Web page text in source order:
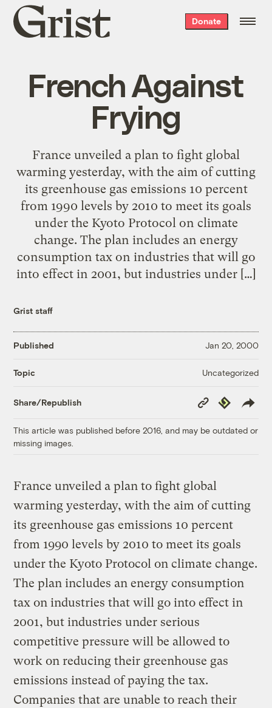
Grist
home
Donate
French Against
Frying
France unveiled a plan to fight global
warming yesterday, with the aim of cutting
its greenhouse gas emissions 10 percent
from 1990 levels by 2010 to meet its goals
under the Kyoto Protocol on climate
change. The plan includes an energy
consumption tax on industries that will go
into effect in 2001, but industries under […]
Grist staff
Published Jan 20, 2000
Topic Uncategorized
Share/Republish
Copy
Link
Republish
This article was published before 2016, and may be outdated or
missing images.
France unveiled a plan to fight global
warming yesterday, with the aim of cutting
its greenhouse gas emissions 10 percent
from 1990 levels by 2010 to meet its goals
under the Kyoto Protocol on climate change.
The plan includes an energy consumption
tax on industries that will go into effect in
2001, but industries under serious
competitive pressure will be allowed to
work on reducing their greenhouse gas
emissions instead of paying the tax.
Companies that are unable to reach their